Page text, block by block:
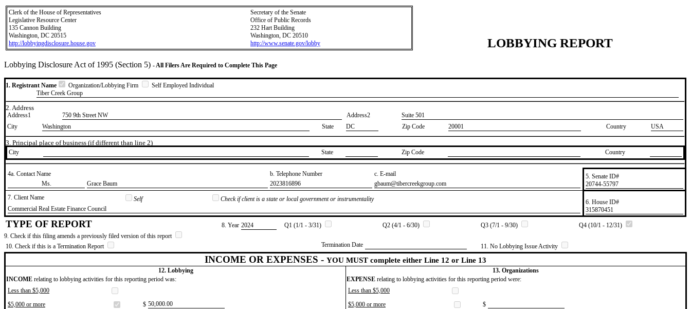
Clerk of the House of Representatives
Legislative Resource Center
135 Cannon Building
Washington, DC 20515
http://lobbyingdisclosure.house.gov
Secretary of the Senate
Office of Public Records
232 Hart Building
Washington, DC 20510
http://www.senate.gov/lobby
LOBBYING REPORT
Lobbying Disclosure Act of 1995 (Section 5) - All Filers Are Required to Complete This Page
1. Registrant Name Organization/Lobbying Firm
Self Employed Individual
Tiber Creek Group
2. Address
Address1 750 9th Street NW Address2
​Suite 501
City
Washington State DC Zip Code 20001 Country USA
3. Principal place of business (if different than line 2)
City State Zip Code Country
4a. Contact Name b. Telephone Number
c. E-mail
​Ms.
​Grace Baum ​2023816896 ​gbaum@tibercreekgroup.com
5. Senate ID#
​20744-55797
7. Client Name
Self
Check if client is a state or local government or instrumentality
​Commercial Real Estate Finance Council
6. House ID#
​315870451
TYPE OF REPORT 8. Year ​2024 Q1 (1/1 - 3/31) Q2 (4/1 - 6/30) Q3 (7/1 - 9/30)
Q4 (10/1 - 12/31)
9. Check if this filing amends a previously filed version of this report
10. Check if this is a Termination Report
Termination Date 11. No Lobbying Issue Activity
INCOME OR EXPENSES - YOU MUST complete either Line 12 or Line 13
12. Lobbying
13. Organizations
INCOME relating to lobbying activities for this reporting period was: EXPENSE relating to lobbying activities for this reporting period were:
Less than $5,000
Less than $5,000
$5,000 or more
$ ​50,000.00 $5,000 or more
$